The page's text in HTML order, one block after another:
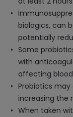
biologics, can
potentially
Some
with
affecting
Probiotics
increasing the
When taken